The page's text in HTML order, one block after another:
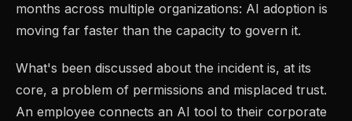
months across multiple organizations: AI adoption is
moving far faster than the capacity to govern it.
What's been discussed about the incident is, at its
core, a problem of permissions and misplaced trust.
An employee connects an AI tool to their corporate